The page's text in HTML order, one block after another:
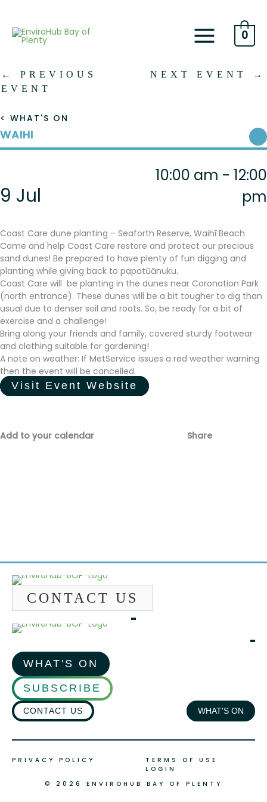
content
0
←
PREVIOUS
EVENT
NEXT EVENT →
< WHAT'S ON
WAIHI
9 Jul
10:00 am - 12:00
pm
Coast Care dune planting – Seaforth Reserve, Waihī Beach
Come and help Coast Care restore and protect our precious
sand dunes! Be prepared to have plenty of fun digging and
planting while giving back to papatūānuku.
Coast Care will be planting in the dunes near Coronation Park
(north entrance). These dunes will be a bit tougher to dig than
usual due to denser soil and roots. So, be ready for a bit of
exercise and a challenge!
Bring along your friends and family, covered sturdy footwear
and clothing suitable for gardening!
A note on weather: If MetService issues a red weather warning
then the event will be cancelled.
Visit Event Website
Add to your calendar Share
CONTACT US
WHAT'S ON
SUBSCRIBE
CONTACT US WHAT'S ON
© 2026 ENVIROHUB BAY OF PLENTY
PRIVACY POLICY
TERMS OF USE
LOGIN